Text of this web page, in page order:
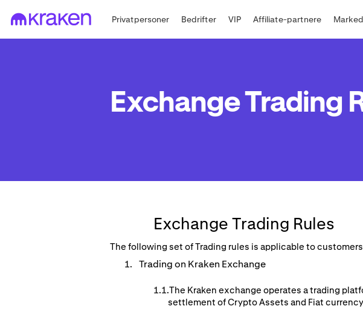
Privatpersoner Bedrifter VIP Affiliate-partnere
Exchange Trading
Exchange Trading Rules
The following set of Trading rules is applicable to
Trading on Kraken Exchange
The Kraken exchange operates a trading
settlement of Crypto Assets and Fiat